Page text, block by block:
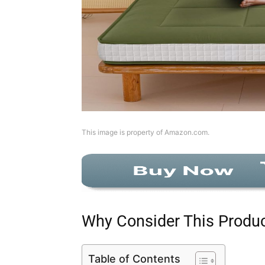
This image is property of Amazon.com.
Why Consider This
Table of Contents